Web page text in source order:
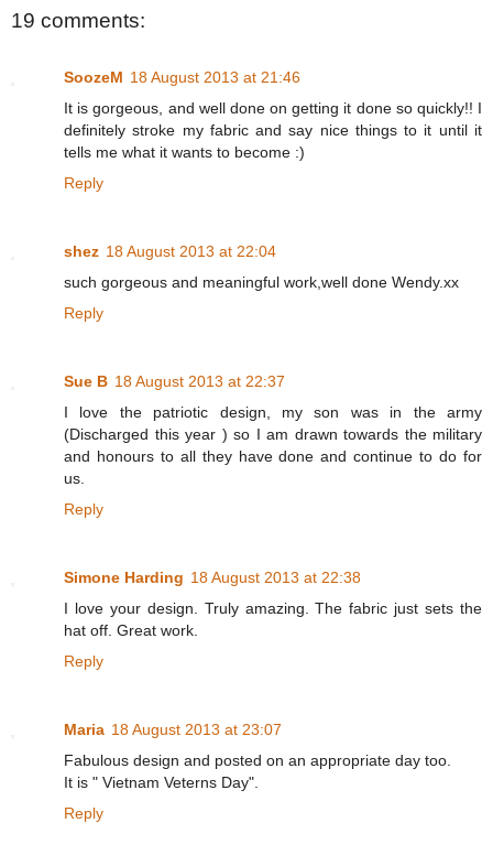
19 comments:
SoozeM 18 August 2013 at 21:46
It is gorgeous, and well done on getting it done so quickly!! I
definitely stroke my fabric and say nice things to it until it
tells me what it wants to become :)
Reply
shez 18 August 2013 at 22:04
such gorgeous and meaningful work,well done Wendy.xx
Reply
Sue B 18 August 2013 at 22:37
I love the patriotic design, my son was in the army
(Discharged this year ) so I am drawn towards the military
and honours to all they have done and continue to do for
us.
Reply
Simone Harding 18 August 2013 at 22:38
I love your design. Truly amazing. The fabric just sets the
hat off. Great work.
Reply
Maria 18 August 2013 at 23:07
Fabulous design and posted on an appropriate day too.
It is " Vietnam Veterns Day".
Reply